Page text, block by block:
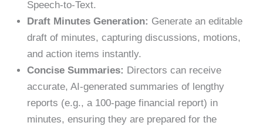
Speech-to-Text.
Draft Minutes Generation: Generate an editable
draft of minutes, capturing discussions, motions,
and action items instantly.
Concise Summaries: Directors can receive
accurate, AI-generated summaries of lengthy
reports (e.g., a 100-page financial report) in
minutes, ensuring they are prepared for the